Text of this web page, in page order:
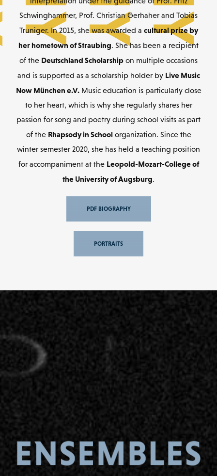
Schwinghammer, Prof. Christian Gerhaher and Tobias
Truniger. In 2015, she was awarded a cultural prize by
her hometown of Straubing. She has been a recipient
of the Deutschland Scholarship on multiple occasions
and is supported as a scholarship holder by Live Music
Now München e.V.Music education is particularly close
to her heart, which is why she regularly shares her
passion for song and poetry during school visits as part
of the Rhapsody in School organization. Since the
winter semester 2020, she has held a teaching position
for accompaniment at the Leopold-Mozart-College of
the University of Augsburg.
PDF BIOGRAPHY
PORTRAITS